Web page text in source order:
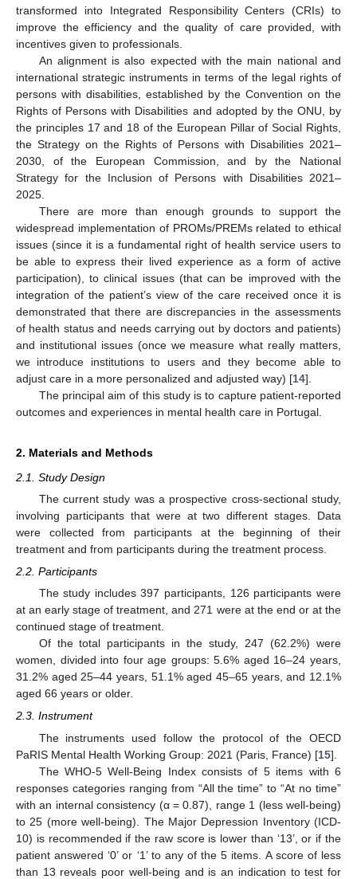
transformed into Integrated Responsibility Centers (CRIs) to
improve the efficiency and the quality of care provided, with
incentives given to professionals.
An alignment is also expected with the main national and
international strategic instruments in terms of the legal rights of
persons with disabilities, established by the Convention on the
Rights of Persons with Disabilities and adopted by the ONU, by
the principles 17 and 18 of the European Pillar of Social Rights,
the Strategy on the Rights of Persons with Disabilities 2021–
2030, of the European Commission, and by the National
Strategy for the Inclusion of Persons with Disabilities 2021–
2025.
There are more than enough grounds to support the
widespread implementation of PROMs/PREMs related to ethical
issues (since it is a fundamental right of health service users to
be able to express their lived experience as a form of active
participation), to clinical issues (that can be improved with the
integration of the patient’s view of the care received once it is
demonstrated that there are discrepancies in the assessments
of health status and needs carrying out by doctors and patients)
and institutional issues (once we measure what really matters,
we introduce institutions to users and they become able to
adjust care in a more personalized and adjusted way) [14].
The principal aim of this study is to capture patient-reported
outcomes and experiences in mental health care in Portugal.
2. Materials and Methods
2.1. Study Design
The current study was a prospective cross-sectional study,
involving participants that were at two different stages. Data
were collected from participants at the beginning of their
treatment and from participants during the treatment process.
2.2. Participants
The study includes 397 participants, 126 participants were
at an early stage of treatment, and 271 were at the end or at the
continued stage of treatment.
Of the total participants in the study, 247 (62.2%) were
women, divided into four age groups: 5.6% aged 16–24 years,
31.2% aged 25–44 years, 51.1% aged 45–65 years, and 12.1%
aged 66 years or older.
2.3. Instrument
The instruments used follow the protocol of the OECD
PaRIS Mental Health Working Group: 2021 (Paris, France) [15].
The WHO-5 Well-Being Index consists of 5 items with 6
responses categories ranging from “All the time” to “At no time”
with an internal consistency (α = 0.87), range 1 (less well-being)
to 25 (more well-being). The Major Depression Inventory (ICD-
10) is recommended if the raw score is lower than ‘13’, or if the
patient answered ‘0’ or ‘1’ to any of the 5 items. A score of less
than 13 reveals poor well-being and is an indication to test for